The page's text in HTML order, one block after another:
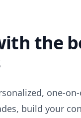
the
one-
build your